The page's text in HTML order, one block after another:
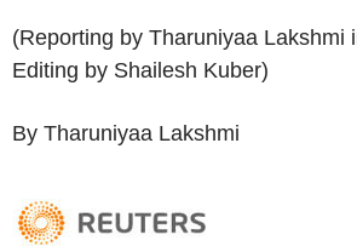
(Reporting by Tharuniyaa Lakshmi
Editing by Shailesh Kuber)
By Tharuniyaa Lakshmi